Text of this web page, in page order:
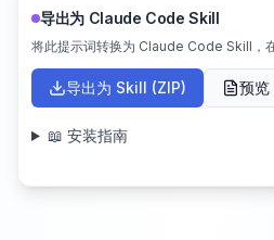
导出为 Claude Code Skill
将此提示词转换为 Claude Code Skill，
导出为 Skill (ZIP) 预览
📖 安装指南